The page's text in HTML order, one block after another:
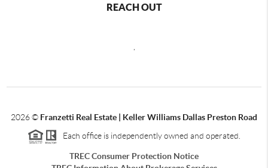
REACH OUT
2026© Franzetti Real Estate | Keller Williams Dallas Preston Road
Each office is independently owned and operated.
TREC Consumer Protection Notice